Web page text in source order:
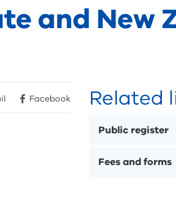
and New
Facebook Related
Public register
Fees and forms